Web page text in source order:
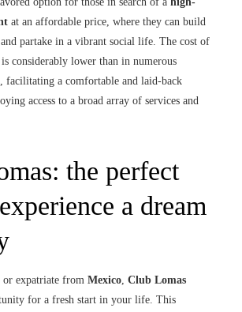
at an affordable price, where they can build
partake in a vibrant social life. The cost of
considerably lower than in numerous
facilitating a comfortable and laid-back
access to a broad array of services and
the perfect
a dream
expatriate from Mexico Club Lomas
for a fresh start in your life. This